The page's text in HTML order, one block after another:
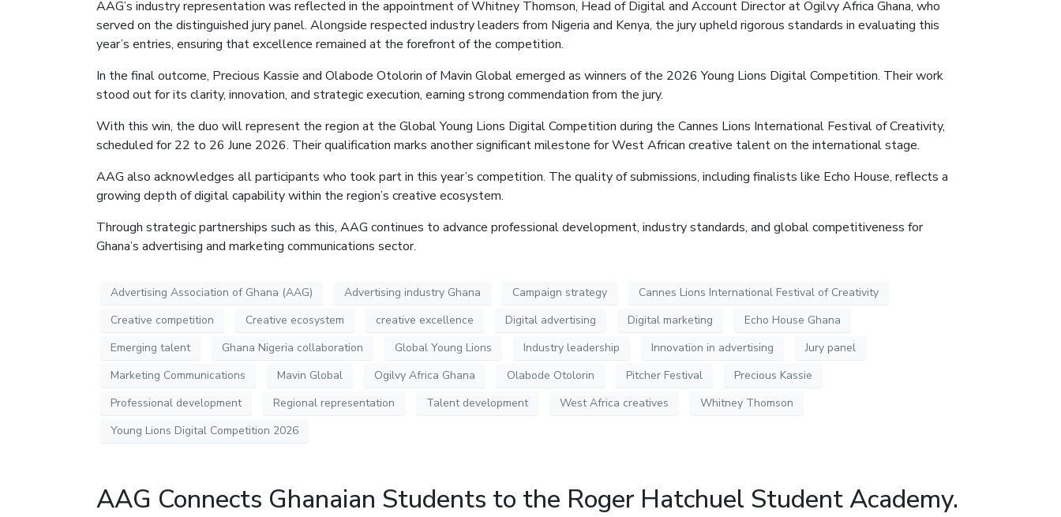
AAG’s industry representation was reflected in the appointment of Whitney Thomson, Head of Digital and Account Director at Ogilvy Africa Ghana, who
served on the distinguished jury panel. Alongside respected industry leaders from Nigeria and Kenya, the jury upheld rigorous standards in evaluating this
year’s entries, ensuring that excellence remained at the forefront of the competition.
In the final outcome, Precious Kassie and Olabode Otolorin of Mavin Global emerged as winners of the 2026 Young Lions Digital Competition. Their work
stood out for its clarity, innovation, and strategic execution, earning strong commendation from the jury.
With this win, the duo will represent the region at the Global Young Lions Digital Competition during the Cannes Lions International Festival of Creativity,
scheduled for 22 to 26 June 2026. Their qualification marks another significant milestone for West African creative talent on the international stage.
AAG also acknowledges all participants who took part in this year’s competition. The quality of submissions, including finalists like Echo House, reflects a
growing depth of digital capability within the region’s creative ecosystem.
Through strategic partnerships such as this, AAG continues to advance professional development, industry standards, and global competitiveness for
Ghana’s advertising and marketing communications sector.
Advertising Association of Ghana (AAG) Advertising industry Ghana Campaign strategy
Cannes Lions International Festival of Creativity
Creative competition
Creative ecosystem creative excellence Digital advertising Digital marketing
Echo House Ghana
Emerging talent
Ghana Nigeria collaboration Global Young Lions Industry leadership Innovation in advertising
Jury panel
Marketing Communications
Mavin Global Ogilvy Africa Ghana Olabode Otolorin Pitcher Festival
Precious Kassie
Professional development
Regional representation Talent development West Africa creatives
Whitney Thomson
Young Lions Digital Competition 2026
AAG Connects Ghanaian Students to the Roger Hatchuel Student Academy.